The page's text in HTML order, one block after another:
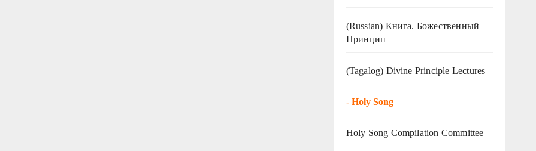
(Russian) Книга. Божественный
Принцип
(Tagalog) Divine Principle Lectures
- Holy Song
Holy Song Compilation Committee